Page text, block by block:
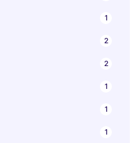
1
2
2
1
1
1